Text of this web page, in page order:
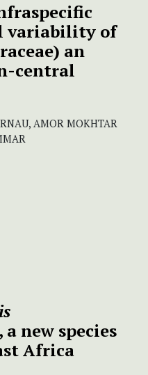
variability of
an
central
AMOR MOKHTAR
new species
Africa